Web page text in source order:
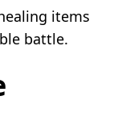
items
battle.